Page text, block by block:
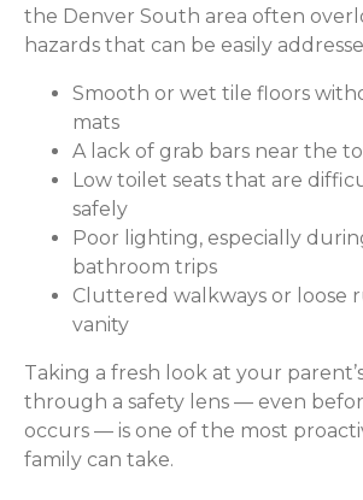
the Denver South area often
hazards that can be easily
Smooth or wet tile floors
mats
A lack of grab bars near the
Low toilet seats that are
safely
Poor lighting, especially
bathroom trips
Cluttered walkways or loose
vanity
Taking a fresh look at your
through a safety lens — even
occurs — is one of the most
family can take.